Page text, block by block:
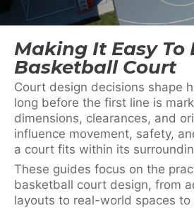
Making It Easy To
Basketball Court
Court design decisions shape
long before the first line is
dimensions, clearances, and
influence movement, safety,
a court fits within its
These guides focus on the
basketball court design, from
layouts to real-world spaces